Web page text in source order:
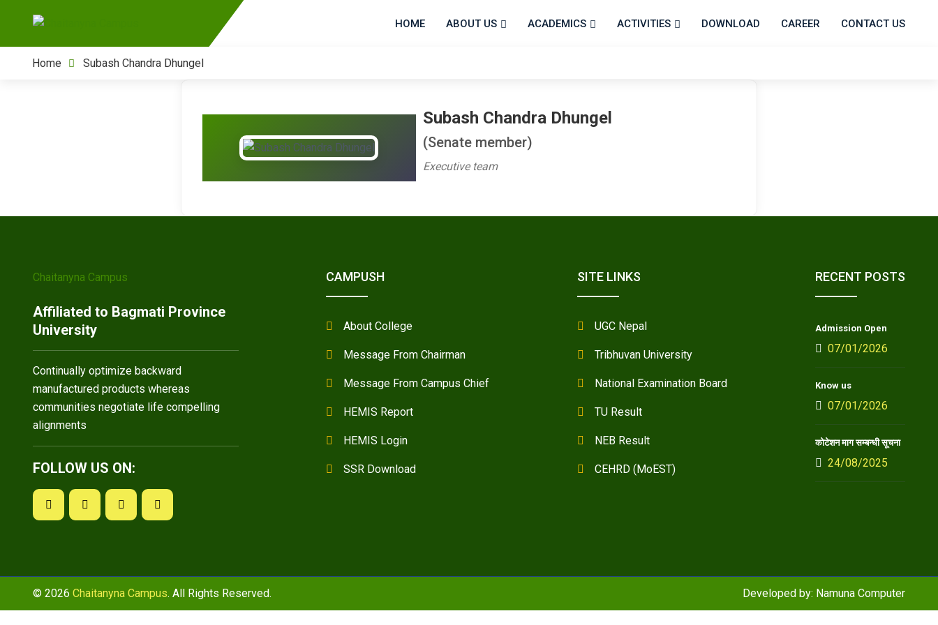
HOME ABOUT US ACADEMICS ACTIVITIES DOWNLOAD CAREER CONTACT US
Home Subash Chandra Dhungel
Subash Chandra Dhungel
(Senate member)
Executive team
Chaitanyna Campus
Affiliated to Bagmati Province
University
Continually optimize backward
manufactured products whereas
communities negotiate life compelling
alignments
FOLLOW US ON:
CAMPUSH
About College
Message From Chairman
Message From Campus Chief
HEMIS Report
HEMIS Login
SSR Download
SITE LINKS
UGC Nepal
Tribhuvan University
National Examination Board
TU Result
NEB Result
CEHRD (MoEST)
RECENT POSTS
Admission Open
07/01/2026
Know us
07/01/2026
कोटेशन माग सम्बन्धी सूचना
24/08/2025
© 2026 Chaitanyna Campus. All Rights Reserved. Developed by: Namuna Computer